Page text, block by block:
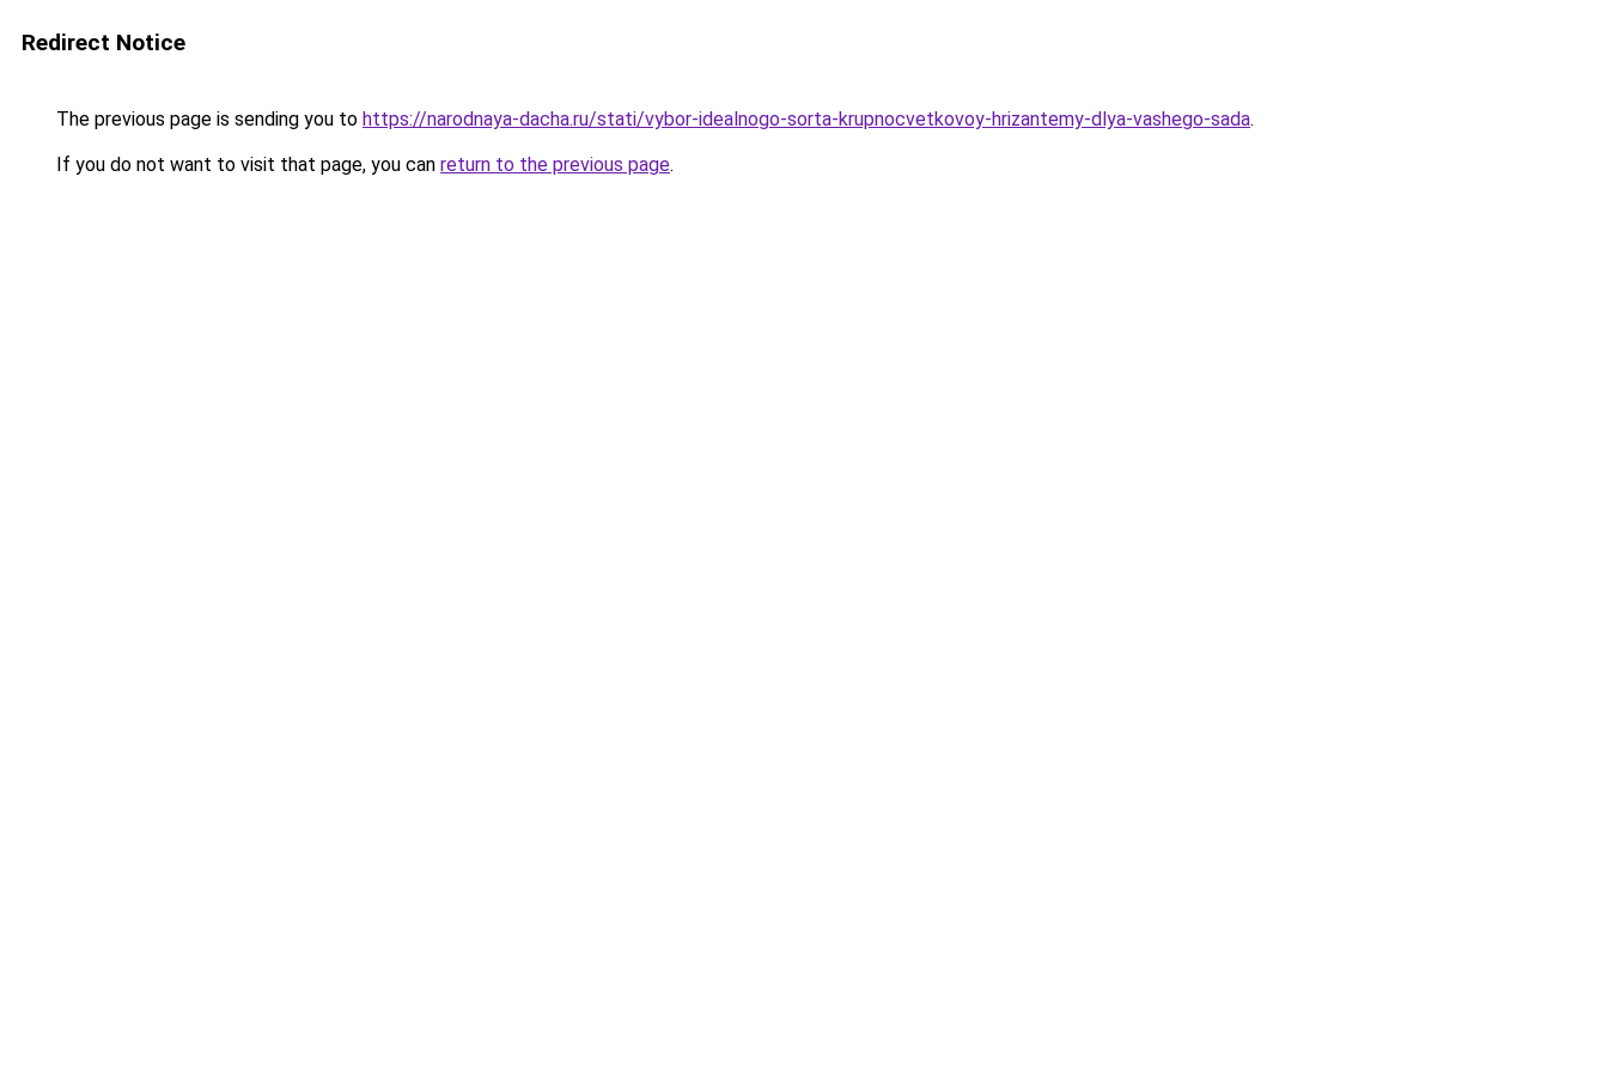
Redirect Notice
The previous page is sending you to https://narodnaya-dacha.ru/stati/vybor-idealnogo-sorta-krupnocvetkovoy-hrizantemy-dlya-vashego-sada.
If you do not want to visit that page, you can return to the previous page.